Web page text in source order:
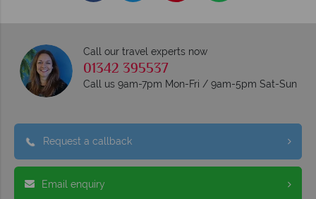
Call our travel experts now
01342 395537
Call us 9am-7pm Mon-Fri / 9am-5pm Sat-Sun
Request a callback
Email enquiry